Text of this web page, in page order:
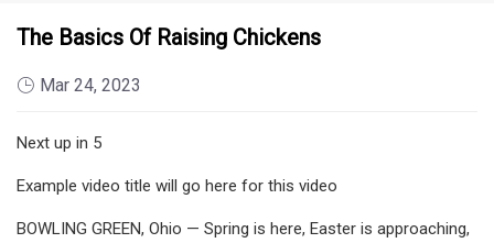
The Basics Of Raising Chickens
Mar 24, 2023
Next up in 5
Example video title will go here for this video
BOWLING GREEN, Ohio — Spring is here, Easter is approaching,